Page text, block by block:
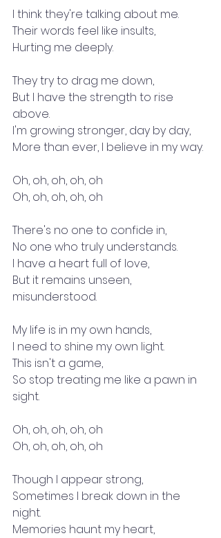
I think they're talking about me.
Their words feel like insults,
Hurting me deeply.
They try to drag me down,
But I have the strength to rise
above.
I'm growing stronger, day by day,
More than ever, I believe in my way.
Oh, oh, oh, oh, oh
Oh, oh, oh, oh, oh
There's no one to confide in,
No one who truly understands.
I have a heart full of love,
But it remains unseen,
misunderstood.
My life is in my own hands,
I need to shine my own light.
This isn't a game,
So stop treating me like a pawn in
sight.
Oh, oh, oh, oh, oh
Oh, oh, oh, oh, oh
Though I appear strong,
Sometimes I break down in the
night.
Memories haunt my heart,